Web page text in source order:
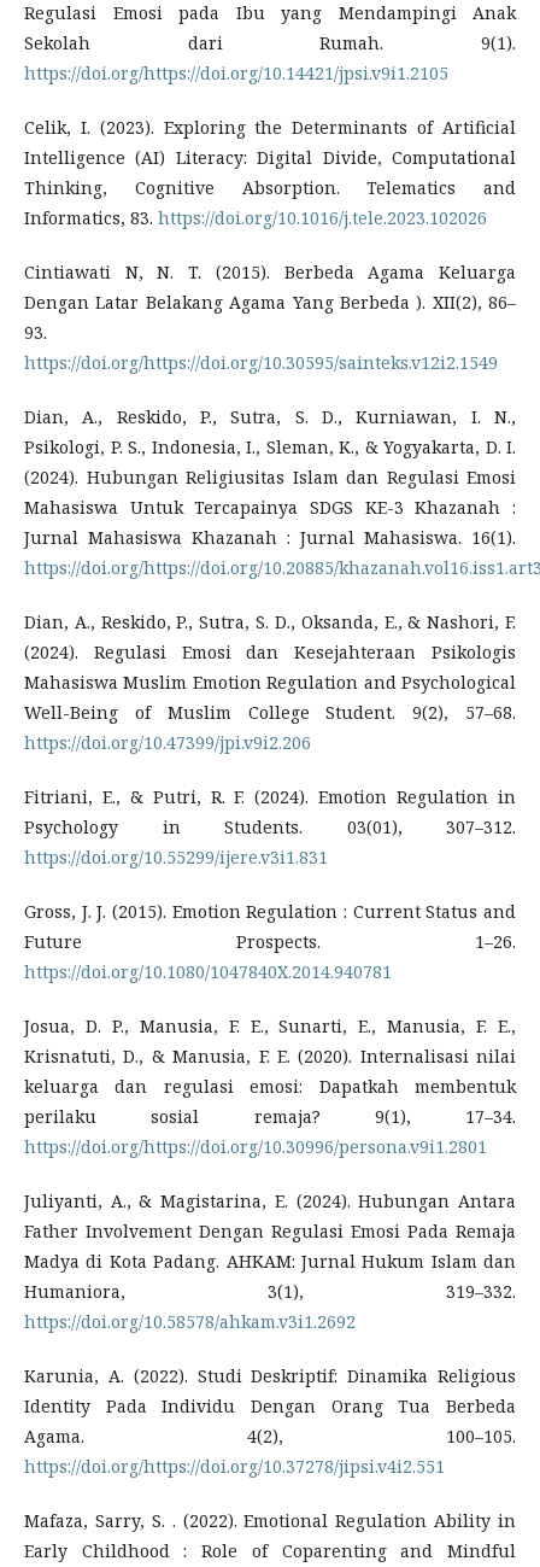
Regulasi Emosi pada Ibu yang Mendampingi Anak
Sekolah dari Rumah. 9(1).
https://doi.org/https://doi.org/10.14421/jpsi.v9i1.2105
Celik, I. (2023). Exploring the Determinants of Artificial
Intelligence (AI) Literacy: Digital Divide, Computational
Thinking, Cognitive Absorption. Telematics and
Informatics, 83. https://doi.org/10.1016/j.tele.2023.102026
Cintiawati N, N. T. (2015). Berbeda Agama Keluarga
Dengan Latar Belakang Agama Yang Berbeda ). XII(2), 86–
93.
https://doi.org/https://doi.org/10.30595/sainteks.v12i2.1549
Dian, A., Reskido, P., Sutra, S. D., Kurniawan, I. N.,
Psikologi, P. S., Indonesia, I., Sleman, K., & Yogyakarta, D. I.
(2024). Hubungan Religiusitas Islam dan Regulasi Emosi
Mahasiswa Untuk Tercapainya SDGS KE-3 Khazanah :
Jurnal Mahasiswa Khazanah : Jurnal Mahasiswa. 16(1).
https://doi.org/https://doi.org/10.20885/
Dian, A., Reskido, P., Sutra, S. D., Oksanda, E., & Nashori, F.
(2024). Regulasi Emosi dan Kesejahteraan Psikologis
Mahasiswa Muslim Emotion Regulation and Psychological
Well-Being of Muslim College Student. 9(2), 57–68.
https://doi.org/10.47399/jpi.v9i2.206
Fitriani, E., & Putri, R. F. (2024). Emotion Regulation in
Psychology in Students. 03(01), 307–312.
https://doi.org/10.55299/ijere.v3i1.831
Gross, J. J. (2015). Emotion Regulation : Current Status and
Future Prospects. 1–26.
https://doi.org/10.1080/1047840X.2014.940781
Josua, D. P., Manusia, F. E., Sunarti, E., Manusia, F. E.,
Krisnatuti, D., & Manusia, F. E. (2020). Internalisasi nilai
keluarga dan regulasi emosi: Dapatkah membentuk
perilaku sosial remaja? 9(1), 17–34.
https://doi.org/https://doi.org/10.30996/persona.v9i1.2801
Juliyanti, A., & Magistarina, E. (2024). Hubungan Antara
Father Involvement Dengan Regulasi Emosi Pada Remaja
Madya di Kota Padang. AHKAM: Jurnal Hukum Islam dan
Humaniora, 3(1), 319–332.
https://doi.org/10.58578/ahkam.v3i1.2692
Karunia, A. (2022). Studi Deskriptif: Dinamika Religious
Identity Pada Individu Dengan Orang Tua Berbeda
Agama. 4(2), 100–105.
https://doi.org/https://doi.org/10.37278/jipsi.v4i2.551
Mafaza, Sarry, S. . (2022). Emotional Regulation Ability in
Early Childhood : Role of Coparenting and Mindful